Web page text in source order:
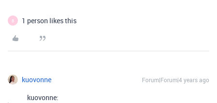
B 1 person likes this
kuovonne Forum|Forum|4 years ago
kuovonne: